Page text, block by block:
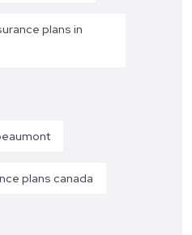
plans in
plans canada